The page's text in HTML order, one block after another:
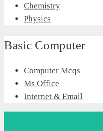
Chemistry
Physics
Basic Computer
Computer Mcqs
Ms Office
Internet & Email